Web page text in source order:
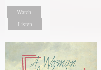
Watch
Listen